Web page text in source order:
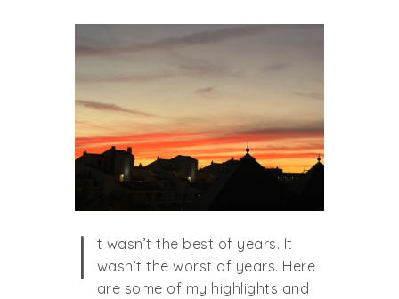
I
t wasn’t the best of years. It
wasn’t the worst of years. Here
are some of my highlights and